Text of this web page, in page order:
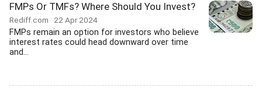
FMPs Or TMFs? Where Should You Invest?
Rediff.com 22 Apr 2024
FMPs remain an option for investors who believe
interest rates could head downward over time
and...